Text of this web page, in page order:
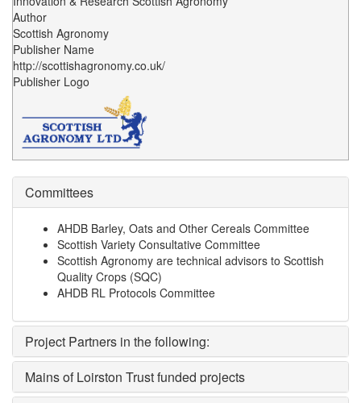
Author
Scottish Agronomy
Publisher Name
http://scottishagronomy.co.uk/
Publisher Logo
Committees
AHDB Barley, Oats and Other Cereals Committee
Scottish Variety Consultative Committee
Scottish Agronomy are technical advisors to Scottish
Quality Crops (SQC)
AHDB RL Protocols Committee
Project Partners in the following:
Mains of Loirston Trust funded projects